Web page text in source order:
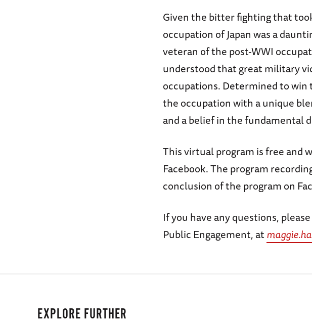
Given the bitter fighting that
occupation of Japan was a
veteran of the post-WWI
understood that great military
occupations. Determined to win
the occupation with a unique
and a belief in the fundamental
This virtual program is free and
Facebook. The program
conclusion of the program on
If you have any questions,
Public Engagement, at
EXPLORE FURTHER